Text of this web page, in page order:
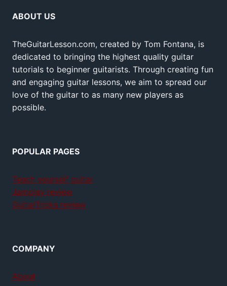
ABOUT US
TheGuitarLesson.com, created by Tom Fontana, is
dedicated to bringing the highest quality guitar
tutorials to beginner guitarists. Through creating fun
and engaging guitar lessons, we aim to spread our
love of the guitar to as many new players as
possible.
POPULAR PAGES
Teach yourself guitar
Jamplay review
GuitarTricks review
COMPANY
About